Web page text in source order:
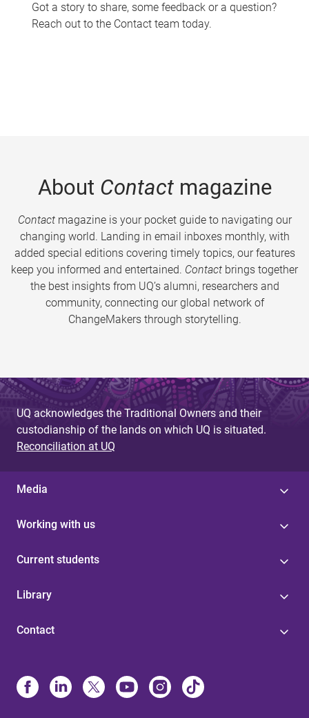
Got a story to share, some feedback or a question?
Reach out to the Contact team today.
About Contactmagazine
Contactmagazine is your pocket guide to navigating our
changing world. Landing in email inboxes monthly, with
added special editions covering timely topics, our features
keep you informed and entertained. Contact brings together
the best insights from UQ’s alumni, researchers and
community, connecting our global network of
ChangeMakers through storytelling.
UQ acknowledges the Traditional Owners and their
custodianship of the lands on which UQ is situated.
Reconciliation at UQ
Media
Working with us
Current students
Library
Contact